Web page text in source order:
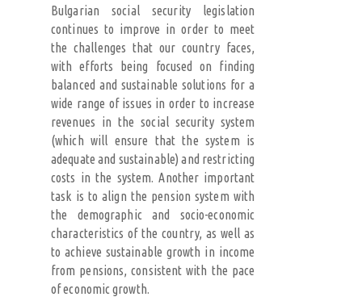
Bulgarian social security legislation
continues to improve in order to meet
the challenges that our country faces,
with efforts being focused on finding
balanced and sustainable solutions for a
wide range of issues in order to increase
revenues in the social security system
(which will ensure that the system is
adequate and sustainable) and restricting
costs in the system. Another important
task is to align the pension system with
the demographic and socio-economic
characteristics of the country, as well as
to achieve sustainable growth in income
from pensions, consistent with the pace
of economic growth.